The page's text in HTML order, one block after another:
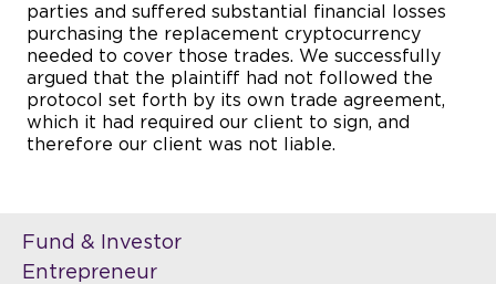
Fund & Investor
Entrepreneur
parties and suffered substantial financial losses
purchasing the replacement cryptocurrency
needed to cover those trades. We successfully
argued that the plaintiff had not followed the
protocol set forth by its own trade agreement,
which it had required our client to sign, and
therefore our client was not liable.